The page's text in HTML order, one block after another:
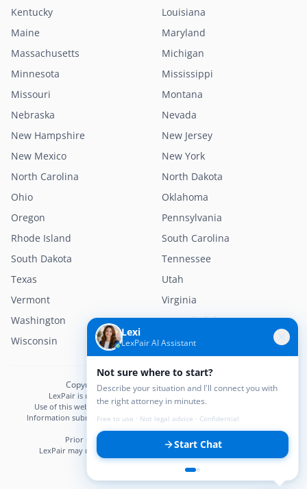
Kentucky
Louisiana
Maine
Maryland
Massachusetts
Michigan
Minnesota
Mississippi
Missouri
Montana
Nebraska
Nevada
New Hampshire
New Jersey
New Mexico
New York
North Carolina
North Dakota
Ohio
Oklahoma
Oregon
Pennsylvania
Rhode Island
South Carolina
South Dakota
Tennessee
Texas
Utah
Vermont
Virginia
Washington
West Virginia
Wisconsin
Wyoming
Copyright © 2026 LexPair. All Rights Reserved.
LexPair is not a law firm and does not provide legal advice.
Use of this website does not create an attorney–client relationship.
Information submitted may not be confidential until an attorney–client
relationship is established.
Prior results do not guarantee a similar outcome.
LexPair may receive compensation from participating attorneys.
Lexi
LexPair AI Assistant
Not sure where to start?
Describe your situation and I'll connect you with
the right attorney in minutes.
Free to use · Not legal advice · Confidential
Start Chat